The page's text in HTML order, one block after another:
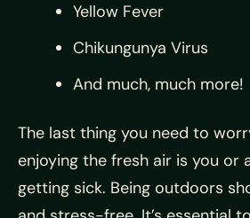
Yellow Fever
Chikungunya Virus
And much, much more!
The last thing you need to
enjoying the fresh air is you or
getting sick. Being outdoors